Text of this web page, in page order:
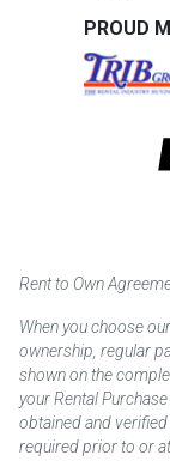
PROUD
Rent to Own
When you choose
ownership, regular
shown on the
your Rental
obtained and
required prior to or